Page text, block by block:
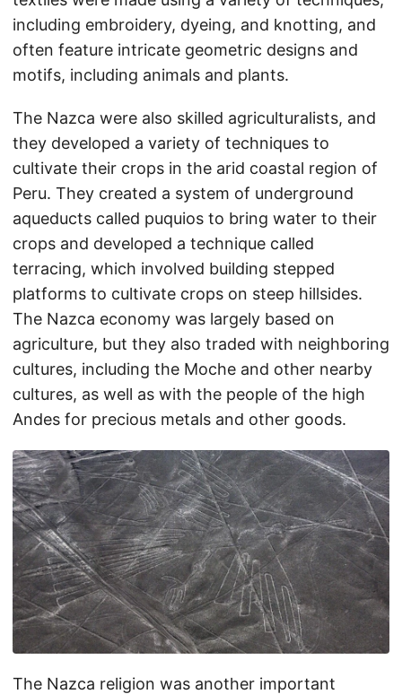
including embroidery, dyeing, and knotting, and
often feature intricate geometric designs and
motifs, including animals and plants.
The Nazca were also skilled agriculturalists, and
they developed a variety of techniques to
cultivate their crops in the arid coastal region of
Peru. They created a system of underground
aqueducts called puquios to bring water to their
crops and developed a technique called
terracing, which involved building stepped
platforms to cultivate crops on steep hillsides.
The Nazca economy was largely based on
agriculture, but they also traded with neighboring
cultures, including the Moche and other nearby
cultures, as well as with the people of the high
Andes for precious metals and other goods.
The Nazca religion was another important